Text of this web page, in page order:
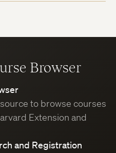
Browser
to browse courses
Extension and
and Registration